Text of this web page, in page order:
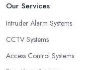
Our Services
Intruder Alarm Systems
CCTV Systems
Access Control Systems